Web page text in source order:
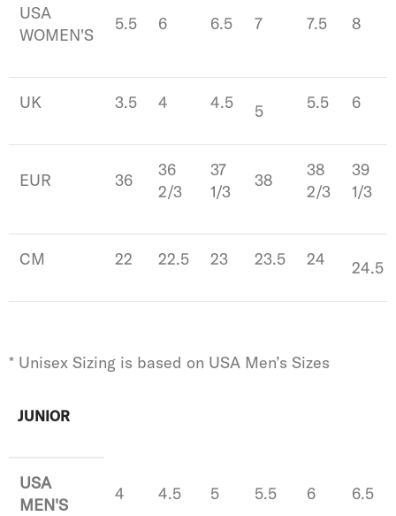
USA
WOMEN'S
5.5 6 6.5 7 7.5 8
UK 3.5 4 4.5 5 5.5 6
EUR 36
36
2/3
37
1/3
38
38
2/3
39
1/3
CM 22 22.5 23 23.5 24 24.5
* Unisex Sizing is based on USA Men’s Sizes
JUNIOR
USA
MEN'S
4 4.5 5 5.5 6 6.5